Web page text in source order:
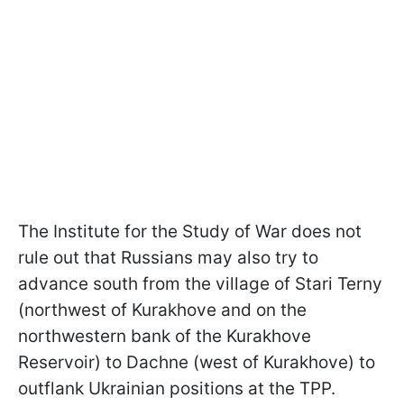
The Institute for the Study of War does not
rule out that Russians may also try to
advance south from the village of Stari Terny
(northwest of Kurakhove and on the
northwestern bank of the Kurakhove
Reservoir) to Dachne (west of Kurakhove) to
outflank Ukrainian positions at the TPP.